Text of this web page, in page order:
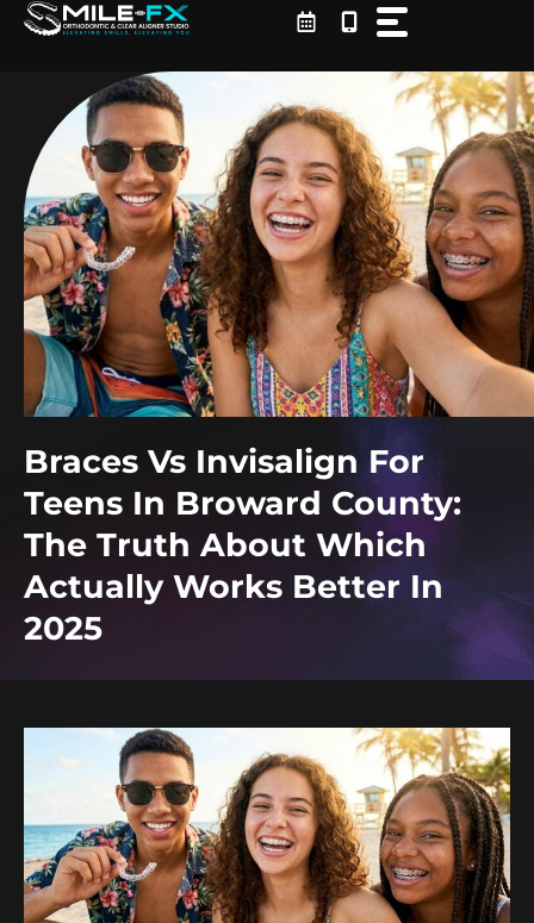
Skip
Braces Vs Invisalign For
Teens In Broward County:
The Truth About Which
Actually Works Better In
2025